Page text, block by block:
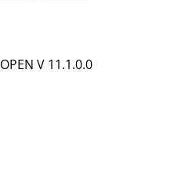
OPEN V 11.1.0.0